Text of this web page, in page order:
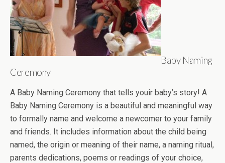
Baby Naming
Ceremony
A Baby Naming Ceremony that tells youir baby’s story! A
Baby Naming Ceremony is a beautiful and meaningful way
to formally name and welcome a newcomer to your family
and friends. It includes information about the child being
named, the origin or meaning of their name, a naming ritual,
parents dedications, poems or readings of your choice,